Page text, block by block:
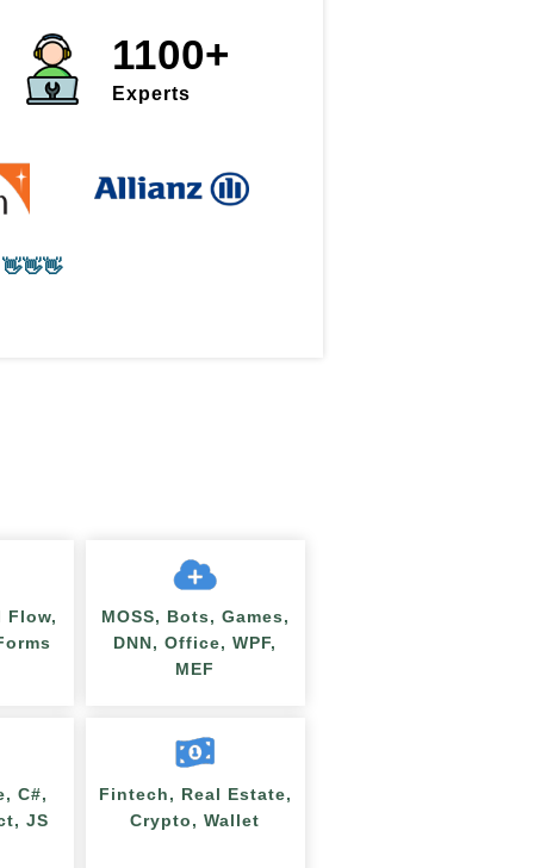
1100+
Experts
Flow,
MOSS, Bots, Games,
DNN, Office, WPF,
MEF
C#,
JS
Fintech, Real Estate,
Crypto, Wallet